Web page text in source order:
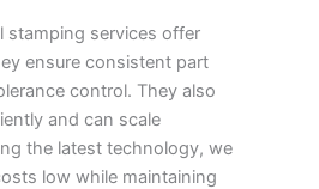
stamping services offer
ensure consistent part
control. They also
and can scale
the latest technology, we
low while maintaining